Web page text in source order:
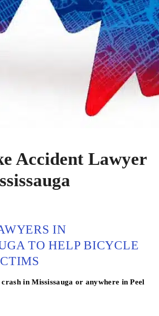
Accident Lawyer
IN
TO HELP BICYCLE
in Mississauga or anywhere in Peel